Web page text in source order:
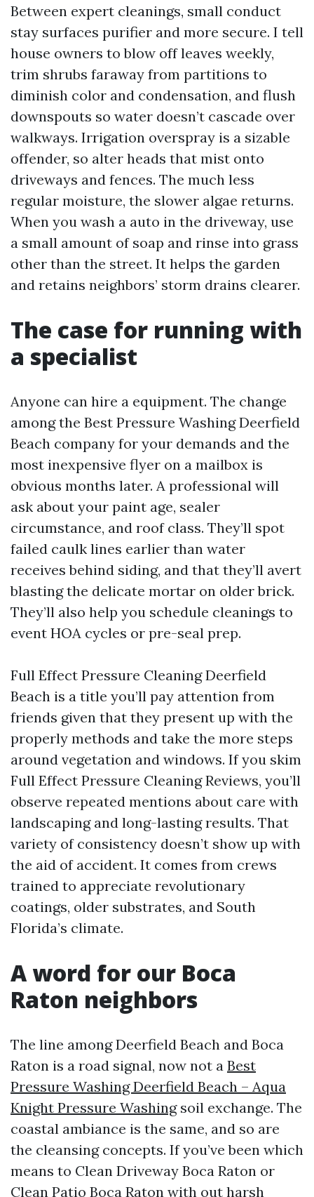
Between expert cleanings, small conduct
stay surfaces purifier and more secure. I tell
house owners to blow off leaves weekly,
trim shrubs faraway from partitions to
diminish color and condensation, and flush
downspouts so water doesn’t cascade over
walkways. Irrigation overspray is a sizable
offender, so alter heads that mist onto
driveways and fences. The much less
regular moisture, the slower algae returns.
When you wash a auto in the driveway, use
a small amount of soap and rinse into grass
other than the street. It helps the garden
and retains neighbors’ storm drains clearer.
The case for running with
a specialist
Anyone can hire a equipment. The change
among the Best Pressure Washing Deerfield
Beach company for your demands and the
most inexpensive flyer on a mailbox is
obvious months later. A professional will
ask about your paint age, sealer
circumstance, and roof class. They’ll spot
failed caulk lines earlier than water
receives behind siding, and that they’ll avert
blasting the delicate mortar on older brick.
They’ll also help you schedule cleanings to
event HOA cycles or pre-seal prep.
Full Effect Pressure Cleaning Deerfield
Beach is a title you’ll pay attention from
friends given that they present up with the
properly methods and take the more steps
around vegetation and windows. If you skim
Full Effect Pressure Cleaning Reviews, you’ll
observe repeated mentions about care with
landscaping and long-lasting results. That
variety of consistency doesn’t show up with
the aid of accident. It comes from crews
trained to appreciate revolutionary
coatings, older substrates, and South
Florida’s climate.
A word for our Boca
Raton neighbors
The line among Deerfield Beach and Boca
Raton is a road signal, now not a Best
Pressure Washing Deerfield Beach – Aqua
Knight Pressure Washingsoil exchange. The
coastal ambiance is the same, and so are
the cleansing concepts. If you’ve been which
means to Clean Driveway Boca Raton or
Clean Patio Boca Raton with out harsh